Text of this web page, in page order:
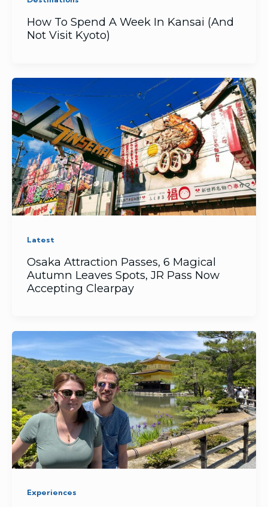
How To Spend A Week In Kansai (And
Not Visit Kyoto)
Latest
Osaka Attraction Passes, 6 Magical
Autumn Leaves Spots, JR Pass Now
Accepting Clearpay
Experiences